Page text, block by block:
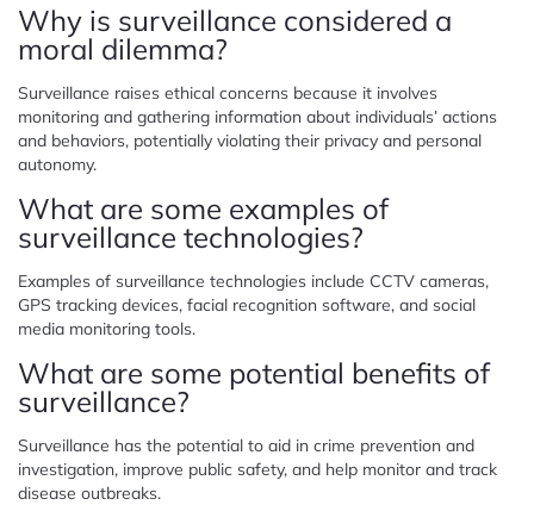
Why is surveillance considered a
moral dilemma?
Surveillance raises ethical concerns because it involves
monitoring and gathering information about individuals’ actions
and behaviors, potentially violating their privacy and personal
autonomy.
What are some examples of
surveillance technologies?
Examples of surveillance technologies include CCTV cameras,
GPS tracking devices, facial recognition software, and social
media monitoring tools.
What are some potential benefits of
surveillance?
Surveillance has the potential to aid in crime prevention and
investigation, improve public safety, and help monitor and track
disease outbreaks.